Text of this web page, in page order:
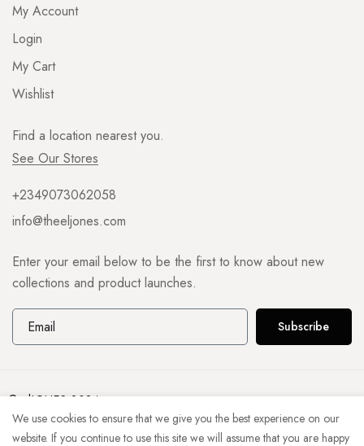
My Account
Login
My Cart
Wishlist
Find a location nearest you.
See Our Stores
+2349073062058
info@theeljones.com
Enter your email below to be the first to know about new
collections and product launches.
Subscribe
© elJONES 2024
We use cookies to ensure that we give you the best experience on our
website. If you continue to use this site we will assume that you are happy